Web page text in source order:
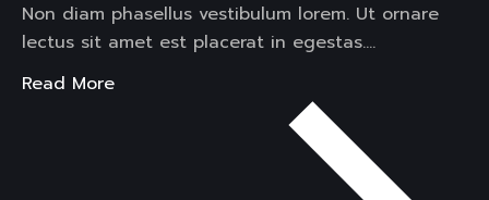
Non diam phasellus vestibulum lorem. Ut ornare
lectus sit amet est placerat in egestas….
Read More